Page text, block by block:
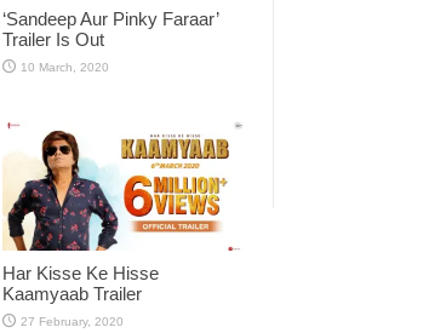
‘Sandeep Aur Pinky Faraar’
Trailer Is Out
Har Kisse Ke Hisse
Kaamyaab Trailer